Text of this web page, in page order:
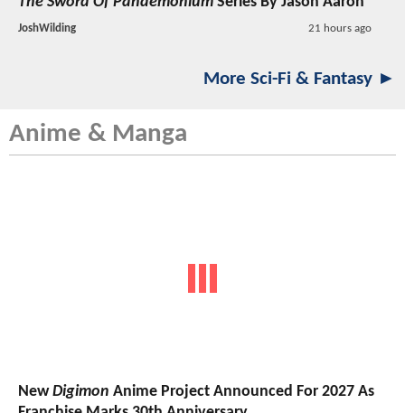
JoshWilding 21 hours ago
More Sci-Fi & Fantasy ►
Anime & Manga
NewDigimon Anime Project Announced For 2027 As